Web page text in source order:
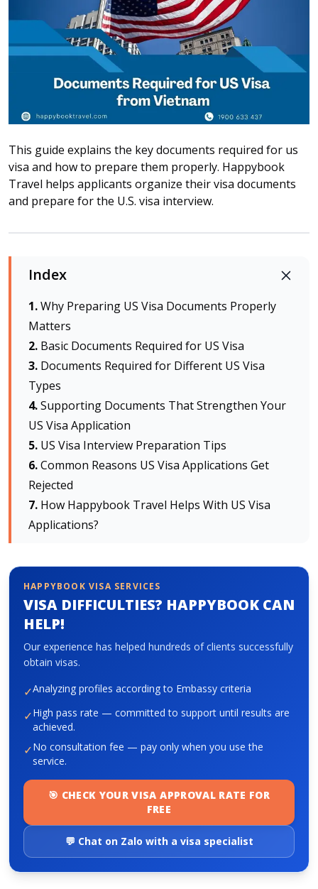
Travel SIM
Vietnam travel SIM
International travel SIM
Domestic tours
Yacht
For you
Register as a collaborator
Payment instructions
Transfer information
Privacy Policy
About HappyBook
About us
News
Contact us
This guide explains the key documents required for us
visa and how to prepare them properly. Happybook
Travel helps applicants organize their visa documents
and prepare for the U.S. visa interview.
Index
Why Preparing US Visa Documents Properly
Matters
Basic Documents Required for US Visa
Documents Required for Different US Visa
Types
Supporting Documents That Strengthen Your
US Visa Application
US Visa Interview Preparation Tips
Common Reasons US Visa Applications Get
Rejected
How Happybook Travel Helps With US Visa
Applications?
HAPPYBOOK VISA SERVICES
VISA DIFFICULTIES? HAPPYBOOK CAN
HELP!
Our experience has helped hundreds of clients successfully
obtain visas.
✓Analyzing profiles according to Embassy criteria
✓High pass rate — committed to support until results are
achieved.
✓No consultation fee — pay only when you use the
service.
🎯 CHECK YOUR VISA APPROVAL RATE FOR
FREE
💬 Chat on Zalo with a visa specialist